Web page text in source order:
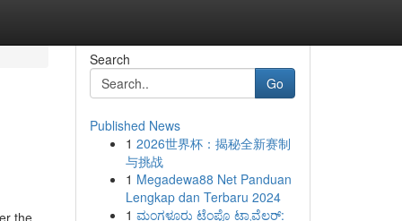
the
Search
Go
Published News
1 2026世界杯：揭秘全新赛制
与挑战
1 Megadewa88 Net Panduan
Lengkap dan Terbaru 2024
1 ಮಂಗಳೂರು ಟೆಂಪೊ ಟ್ರಾವೆಲರ್: